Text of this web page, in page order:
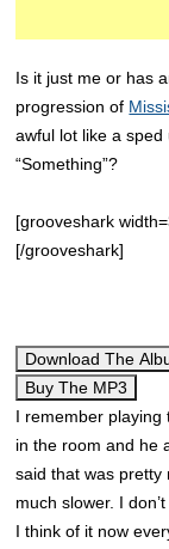
Is it just me or has
progression of
awful lot like a sped
“Something”?
[grooveshark
[/grooveshark]
Download The
Buy The MP3
I remember playing
in the room and he
said that was pretty
much slower. I
I think of it now